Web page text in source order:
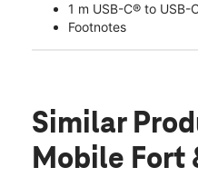
1 m USB-C® to USB-
Footnotes
Similar
Mobile Fort